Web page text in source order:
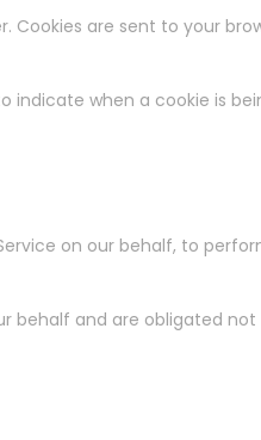
are sent to your
when a cookie is
on our behalf, to
behalf and are obligated